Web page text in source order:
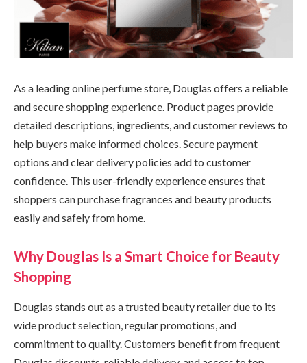
As a leading online perfume store, Douglas offers a reliable
and secure shopping experience. Product pages provide
detailed descriptions, ingredients, and customer reviews to
help buyers make informed choices. Secure payment
options and clear delivery policies add to customer
confidence. This user-friendly experience ensures that
shoppers can purchase fragrances and beauty products
easily and safely from home.
Why Douglas Is a Smart Choice for Beauty
Shopping
Douglas stands out as a trusted beauty retailer due to its
wide product selection, regular promotions, and
commitment to quality. Customers benefit from frequent